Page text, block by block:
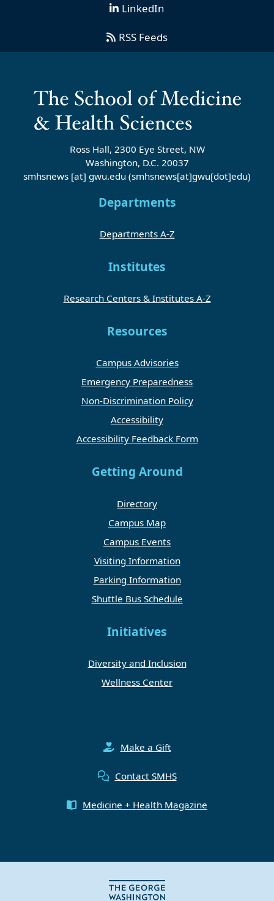
LinkedIn
RSS Feeds
Ross Hall, 2300 Eye Street, NW
Washington, D.C. 20037
smhsnews [at] gwu.edu (smhsnews[at]gwu[dot]edu)
Departments
Departments A-Z
Institutes
Research Centers & Institutes A-Z
Resources
Campus Advisories
Emergency Preparedness
Non-Discrimination Policy
Accessibility
Accessibility Feedback Form
Getting Around
Directory
Campus Map
Campus Events
Visiting Information
Parking Information
Shuttle Bus Schedule
Initiatives
Diversity and Inclusion
Wellness Center
Make a Gift
Contact SMHS
Medicine + Health Magazine